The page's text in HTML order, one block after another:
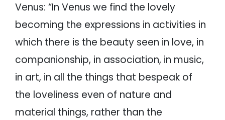
Venus: “In Venus we find the lovely
becoming the expressions in activities in
which there is the beauty seen in love, in
companionship, in association, in music,
in art, in all the things that bespeak of
the loveliness even of nature and
material things, rather than the